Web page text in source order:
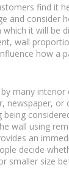
find it
and consider
it will be
wall
how a
many interior
newspaper, or
wall using
an
decide
smaller size